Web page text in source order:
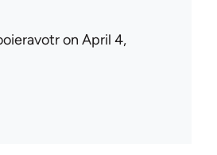
on April 4,